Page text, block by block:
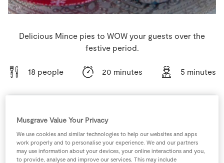
Sustainability
Delicious Mince pies to WOW your guests over the
festive period.
18 people 20 minutes 5 minutes
Ingredients
125 g Caster Sugar
Musgrave Value Your Privacy
We use cookies and similar technologies to help our websites and apps
work properly and to personalise your experience. We and our partners
may use information about your devices, your online interactions and you,
to provide, analyse and improve our services. This may include